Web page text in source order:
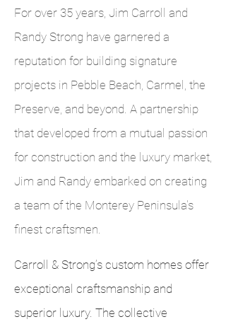
For over 35 years, Jim Carroll and
Randy Strong have garnered a
reputation for building signature
projects in Pebble Beach, Carmel, the
Preserve, and beyond. A partnership
that developed from a mutual passion
for construction and the luxury market,
Jim and Randy embarked on creating
a team of the Monterey Peninsula's
finest craftsmen.
Carroll & Strong’s custom homes offer
exceptional craftsmanship and
superior luxury. The collective